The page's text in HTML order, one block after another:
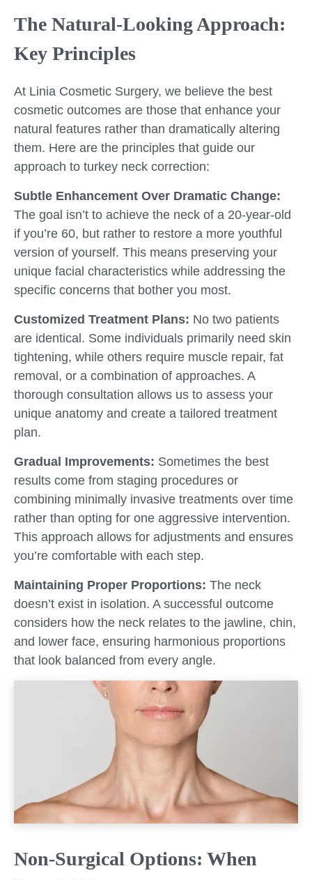
The Natural-Looking Approach:
Key Principles
At Linia Cosmetic Surgery, we believe the best
cosmetic outcomes are those that enhance your
natural features rather than dramatically altering
them. Here are the principles that guide our
approach to turkey neck correction:
Subtle Enhancement Over Dramatic Change:
The goal isn’t to achieve the neck of a 20-year-old
if you’re 60, but rather to restore a more youthful
version of yourself. This means preserving your
unique facial characteristics while addressing the
specific concerns that bother you most.
Customized Treatment Plans: No two patients
are identical. Some individuals primarily need skin
tightening, while others require muscle repair, fat
removal, or a combination of approaches. A
thorough consultation allows us to assess your
unique anatomy and create a tailored treatment
plan.
Gradual Improvements: Sometimes the best
results come from staging procedures or
combining minimally invasive treatments over time
rather than opting for one aggressive intervention.
This approach allows for adjustments and ensures
you’re comfortable with each step.
Maintaining Proper Proportions: The neck
doesn’t exist in isolation. A successful outcome
considers how the neck relates to the jawline, chin,
and lower face, ensuring harmonious proportions
that look balanced from every angle.
Non-Surgical Options: When